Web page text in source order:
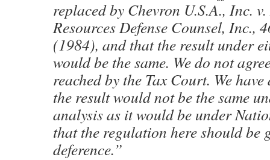
replaced by Chevron U.S.A., Inc.
Resources Defense Counsel, Inc.,
(1984), and that the result under
would be the same. We do not
reached by the Tax Court. We
the result would not be the same
analysis as it would be under
that the regulation here should be
deference.”